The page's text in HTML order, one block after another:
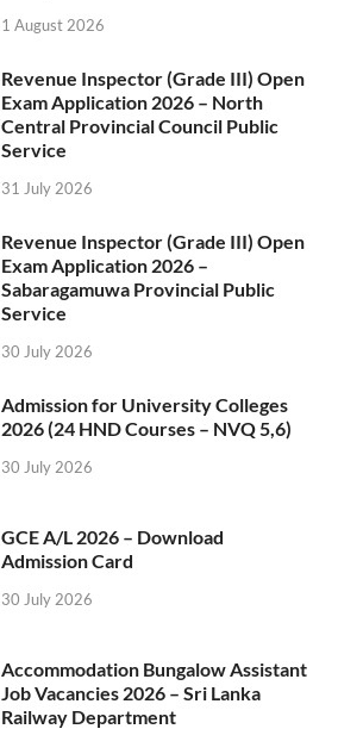
1 August 2026
Revenue Inspector (Grade III) Open
Exam Application 2026 – North
Central Provincial Council Public
Service
31 July 2026
Revenue Inspector (Grade III) Open
Exam Application 2026 –
Sabaragamuwa Provincial Public
Service
30 July 2026
Admission for University Colleges
2026 (24 HND Courses – NVQ 5,6)
30 July 2026
GCE A/L 2026 – Download
Admission Card
30 July 2026
Accommodation Bungalow Assistant
Job Vacancies 2026 – Sri Lanka
Railway Department